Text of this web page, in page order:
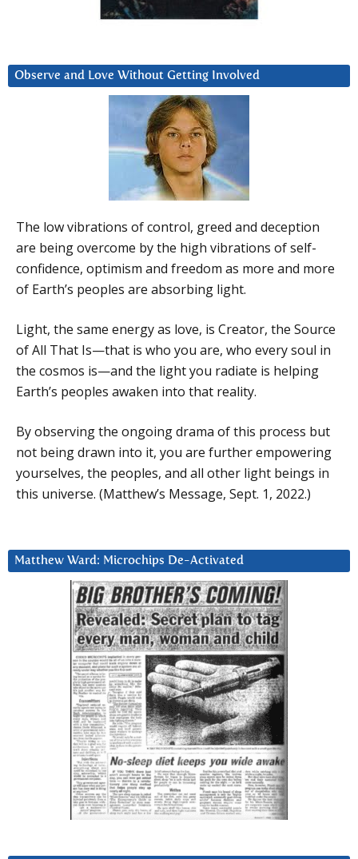
Observe and Love Without Getting Involved
The low vibrations of control, greed and deception
are being overcome by the high vibrations of self-
confidence, optimism and freedom as more and more
of Earth’s peoples are absorbing light.
Light, the same energy as love, is Creator, the Source
of All That Is—that is who you are, who every soul in
the cosmos is—and the light you radiate is helping
Earth’s peoples awaken into that reality.
By observing the ongoing drama of this process but
not being drawn into it, you are further empowering
yourselves, the peoples, and all other light beings in
this universe. (Matthew’s Message, Sept. 1, 2022.)
Matthew Ward: Microchips De-Activated